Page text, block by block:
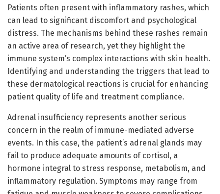
Patients often present with inflammatory rashes, which
can lead to significant discomfort and psychological
distress. The mechanisms behind these rashes remain
an active area of research, yet they highlight the
immune system’s complex interactions with skin health.
Identifying and understanding the triggers that lead to
these dermatological reactions is crucial for enhancing
patient quality of life and treatment compliance.
Adrenal insufficiency represents another serious
concern in the realm of immune-mediated adverse
events. In this case, the patient’s adrenal glands may
fail to produce adequate amounts of cortisol, a
hormone integral to stress response, metabolism, and
inflammatory regulation. Symptoms may range from